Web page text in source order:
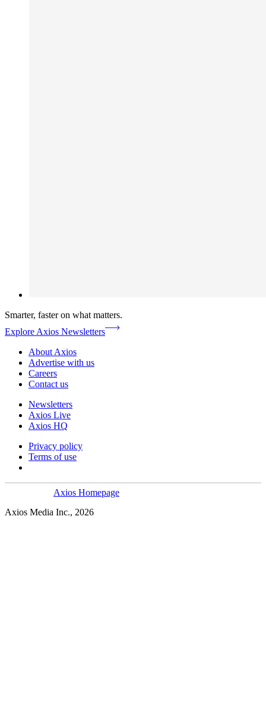
Smarter, faster on what matters.
Explore Axios Newsletters
About Axios
Advertise with us
Careers
Contact us
Newsletters
Axios Live
Axios HQ
Privacy policy
Terms of use
Axios Homepage
Axios Media Inc., 2026